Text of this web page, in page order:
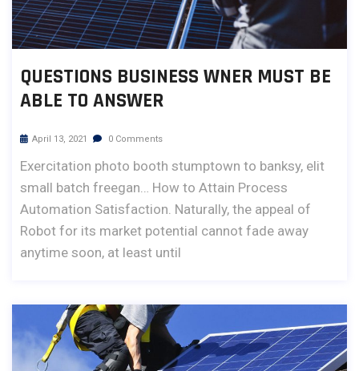
QUESTIONS BUSINESS WNER MUST BE
ABLE TO ANSWER
April 13, 2021 0 Comments
Exercitation photo booth stumptown to banksy, elit
small batch freegan… How to Attain Process
Automation Satisfaction. Naturally, the appeal of
Robot for its market potential cannot fade away
anytime soon, at least until